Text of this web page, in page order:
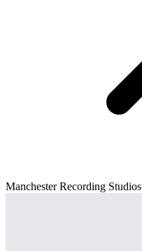
Manchester Recording Studios